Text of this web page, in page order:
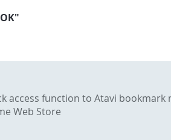
access function to Atavi
Web Store